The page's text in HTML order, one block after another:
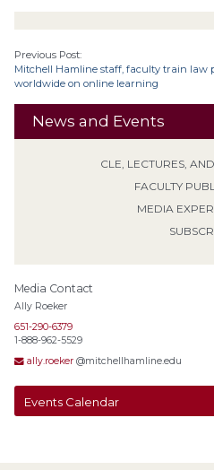
News and Events
CLE, LECTURES,
FACULTY
MEDIA
Media Contact
Ally Roeker
651-290-6379
1-888-962-5529
ally.roeker @mitchellhamline.edu
Events Calendar
Previous Post:
Mitchell Hamline staff, faculty train law
worldwide on online learning